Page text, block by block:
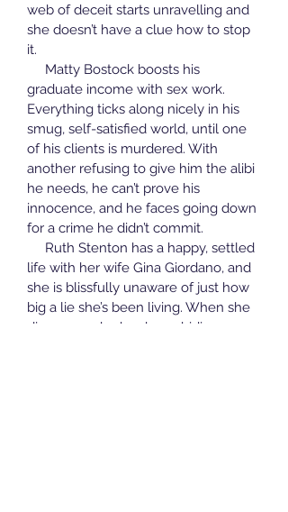
web of deceit starts unravelling and
she doesn’t have a clue how to stop
it.
Matty Bostock boosts his
graduate income with sex work.
Everything ticks along nicely in his
smug, self-satisfied world, until one
of his clients is murdered. With
another refusing to give him the alibi
he needs, he can’t prove his
innocence, and he faces going down
for a crime he didn’t commit.
Ruth Stenton has a happy, settled
life with her wife Gina Giordano, and
she is blissfully unaware of just how
big a lie she’s been living. When she
discovers who has been hiding a